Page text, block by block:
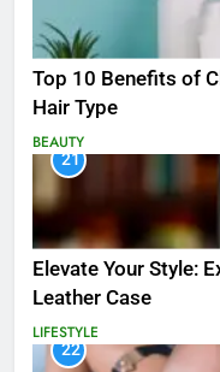
Top 10 Benefits of
Hair Type
BEAUTY
21
Elevate Your Style:
Leather Case
LIFESTYLE
22